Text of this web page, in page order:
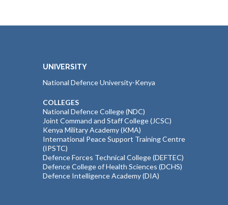
UNIVERSITY
National Defence University-Kenya
COLLEGES
National Defence College (NDC)
Joint Command and Staff College (JCSC)
Kenya Military Academy (KMA)
International Peace Support Training Centre
(IPSTC)
Defence Forces Technical College (DEFTEC)
Defence College of Health Sciences (DCHS)
Defence Intelligence Academy (DIA)